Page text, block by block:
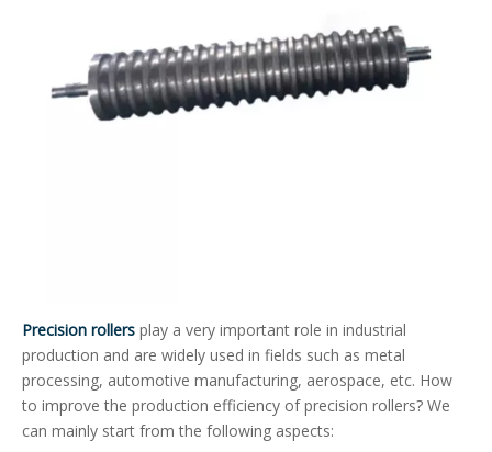
Precision rollers play a very important role in industrial
production and are widely used in fields such as metal
processing, automotive manufacturing, aerospace, etc. How
to improve the production efficiency of precision rollers? We
can mainly start from the following aspects: